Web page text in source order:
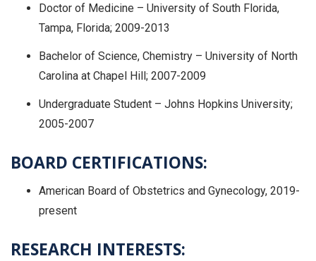
Doctor of Medicine – University of South Florida,
Tampa, Florida; 2009-2013
Bachelor of Science, Chemistry – University of North
Carolina at Chapel Hill; 2007-2009
Undergraduate Student – Johns Hopkins University;
2005-2007
BOARD CERTIFICATIONS:
American Board of Obstetrics and Gynecology, 2019-
present
RESEARCH INTERESTS: